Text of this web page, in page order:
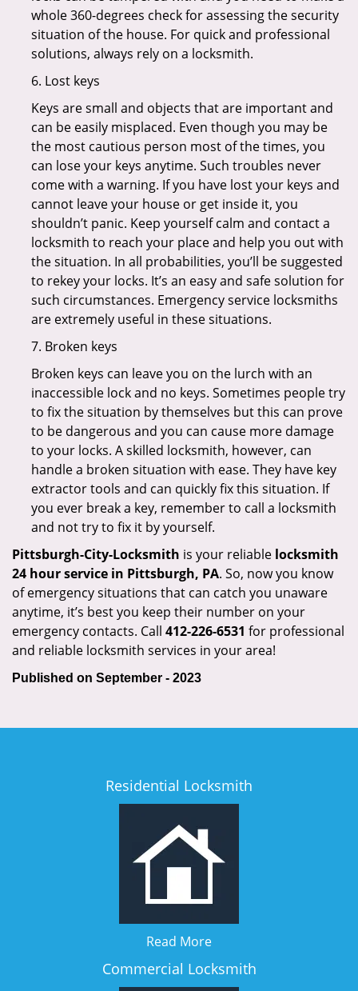
whole 360-degrees check for assessing the security
situation of the house. For quick and professional
solutions, always rely on a locksmith.
6. Lost keys
Keys are small and objects that are important and
can be easily misplaced. Even though you may be
the most cautious person most of the times, you
can lose your keys anytime. Such troubles never
come with a warning. If you have lost your keys and
cannot leave your house or get inside it, you
shouldn’t panic. Keep yourself calm and contact a
locksmith to reach your place and help you out with
the situation. In all probabilities, you’ll be suggested
to rekey your locks. It’s an easy and safe solution for
such circumstances. Emergency service locksmiths
are extremely useful in these situations.
7. Broken keys
Broken keys can leave you on the lurch with an
inaccessible lock and no keys. Sometimes people try
to fix the situation by themselves but this can prove
to be dangerous and you can cause more damage
to your locks. A skilled locksmith, however, can
handle a broken situation with ease. They have key
extractor tools and can quickly fix this situation. If
you ever break a key, remember to call a locksmith
and not try to fix it by yourself.
Pittsburgh-City-Locksmith is your reliable locksmith
24 hour service in Pittsburgh, PA. So, now you know
of emergency situations that can catch you unaware
anytime, it’s best you keep their number on your
emergency contacts. Call 412-226-6531 for professional
and reliable locksmith services in your area!
Published on September - 2023
Residential Locksmith
Read More
Commercial Locksmith